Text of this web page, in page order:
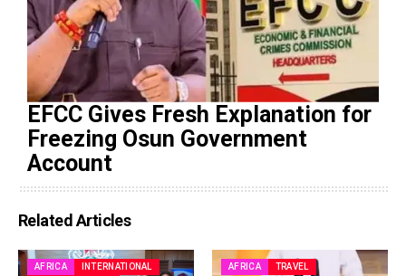
EFCC Gives Fresh Explanation for
Freezing Osun Government
Account
Related Articles
AFRICA
INTERNATIONAL
AFRICA TRAVEL